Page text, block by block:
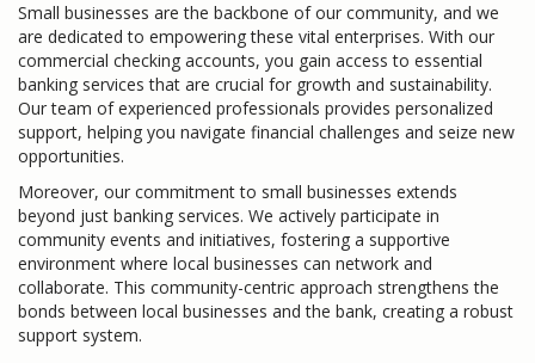
Small businesses are the backbone of our community, and we
are dedicated to empowering these vital enterprises. With our
commercial checking accounts, you gain access to essential
banking services that are crucial for growth and sustainability.
Our team of experienced professionals provides personalized
support, helping you navigate financial challenges and seize new
opportunities.
Moreover, our commitment to small businesses extends
beyond just banking services. We actively participate in
community events and initiatives, fostering a supportive
environment where local businesses can network and
collaborate. This community-centric approach strengthens the
bonds between local businesses and the bank, creating a robust
support system.